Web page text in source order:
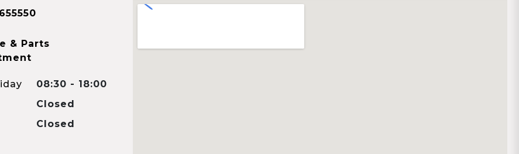
& Parts
08:30 - 18:00
Closed
Closed